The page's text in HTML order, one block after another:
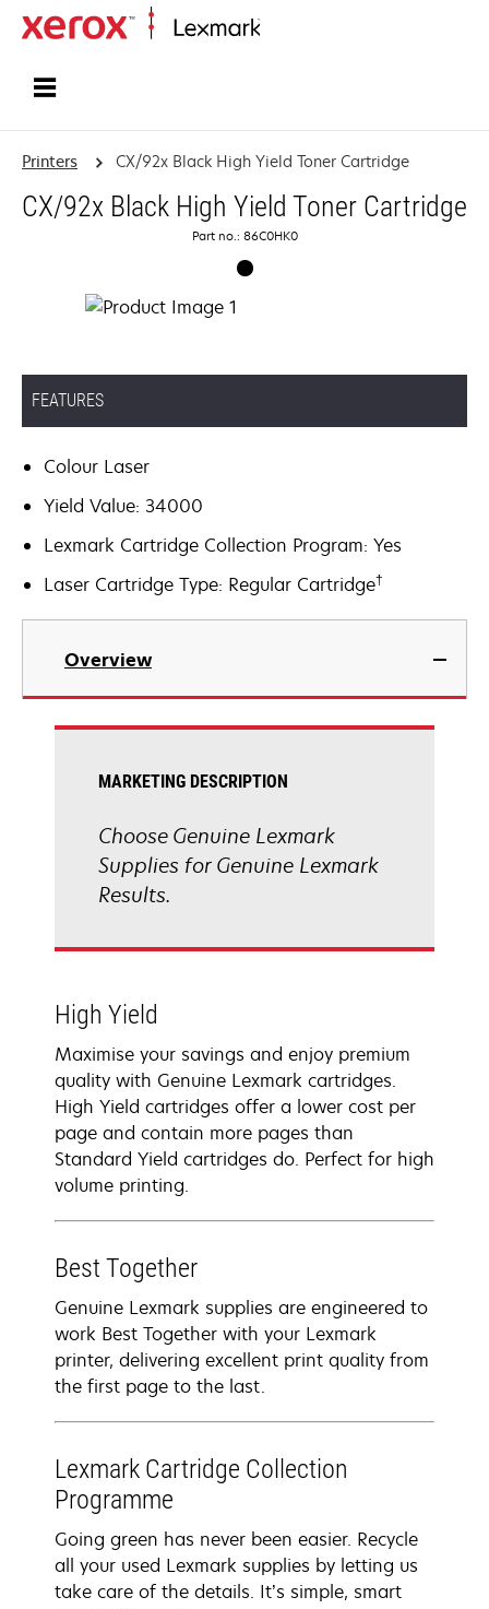
Printers CX/92x Black High Yield Toner Cartridge
CX/92x Black High Yield Toner Cartridge
Part no.: 86C0HK0
FEATURES
Colour Laser
Yield Value: 34000
Lexmark Cartridge Collection Program: Yes
Laser Cartridge Type: Regular Cartridge†
Overview
MARKETING DESCRIPTION
Choose Genuine Lexmark
Supplies for Genuine Lexmark
Results.
High Yield
Maximise your savings and enjoy premium
quality with Genuine Lexmark cartridges.
High Yield cartridges offer a lower cost per
page and contain more pages than
Standard Yield cartridges do. Perfect for high
volume printing.
Best Together
Genuine Lexmark supplies are engineered to
work Best Together with your Lexmark
printer, delivering excellent print quality from
the first page to the last.
Lexmark Cartridge Collection
Programme
Going green has never been easier. Recycle
all your used Lexmark supplies by letting us
take care of the details. It’s simple, smart